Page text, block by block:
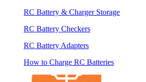
RC Battery & Charger Storage
RC Battery Checkers
RC Battery Adapters
How to Charge RC Batteries